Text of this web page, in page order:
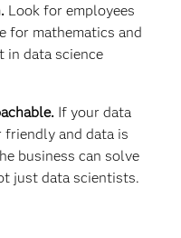
Look for employees
for mathematics and
in data science
If your data
and data is
business can solve
just data scientists.